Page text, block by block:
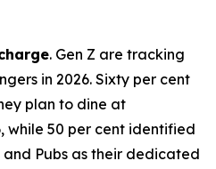
. Gen Z are tracking
in 2026. Sixty per cent
plan to dine at
while 50 per cent identified
and Pubs as their dedicated